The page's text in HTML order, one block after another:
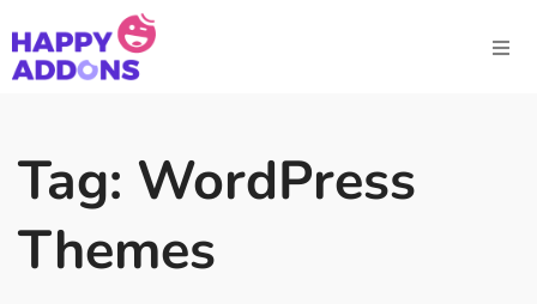
Tag: WordPress
Themes